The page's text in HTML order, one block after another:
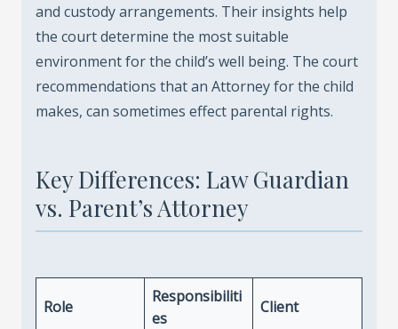
and custody arrangements. Their insights help
the court determine the most suitable
environment for the child’s well being. The court
recommendations that an Attorney for the child
makes, can sometimes effect parental rights.
Key Differences: Law Guardian
vs. Parent’s Attorney
Role
Responsibiliti
es
Client